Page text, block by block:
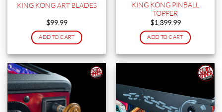
KING KONG ART BLADES
$99.99
ADD TO CART
KING KONG PINBALL
TOPPER
$1,399.99
ADD TO CART